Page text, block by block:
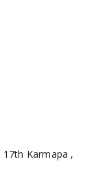
Karmapa ,